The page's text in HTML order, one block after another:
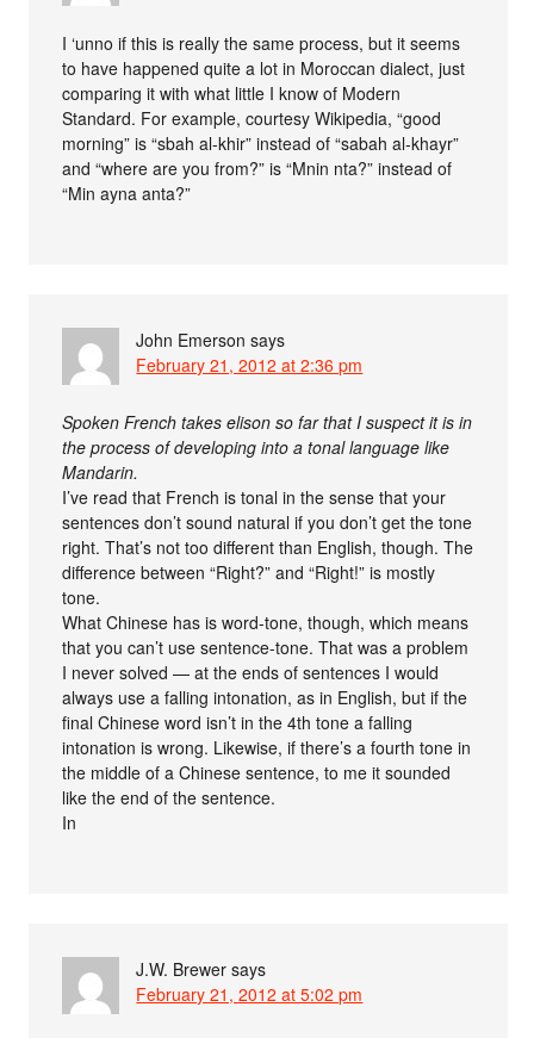
I ‘unno if this is really the same process, but it seems
to have happened quite a lot in Moroccan dialect, just
comparing it with what little I know of Modern
Standard. For example, courtesy Wikipedia, “good
morning” is “sbah al-khir” instead of “sabah al-khayr”
and “where are you from?” is “Mnin nta?” instead of
“Min ayna anta?”
John Emerson says
February 21, 2012 at 2:36 pm
Spoken French takes elison so far that I suspect it is in
the process of developing into a tonal language like
Mandarin.
I’ve read that French is tonal in the sense that your
sentences don’t sound natural if you don’t get the tone
right. That’s not too different than English, though. The
difference between “Right?” and “Right!” is mostly
tone.
What Chinese has is word-tone, though, which means
that you can’t use sentence-tone. That was a problem
I never solved — at the ends of sentences I would
always use a falling intonation, as in English, but if the
final Chinese word isn’t in the 4th tone a falling
intonation is wrong. Likewise, if there’s a fourth tone in
the middle of a Chinese sentence, to me it sounded
like the end of the sentence.
In
J.W. Brewer says
February 21, 2012 at 5:02 pm